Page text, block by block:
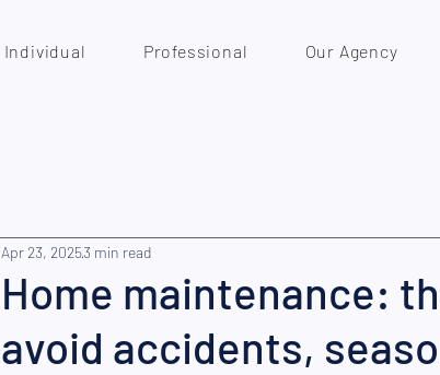
Individual Professional Our Agency
Home maintenance:
avoid accidents,
Apr 23, 20253 min read